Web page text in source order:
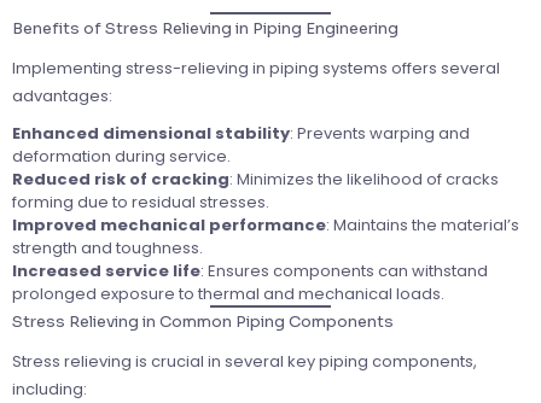
Benefits of Stress Relieving in Piping Engineering
Implementing stress-relieving in piping systems offers several
advantages:
Enhanced dimensional stability: Prevents warping and
deformation during service.
Reduced risk of cracking: Minimizes the likelihood of cracks
forming due to residual stresses.
Improved mechanical performance: Maintains the material’s
strength and toughness.
Increased service life: Ensures components can withstand
prolonged exposure to thermal and mechanical loads.
Stress Relieving in Common Piping Components
Stress relieving is crucial in several key piping components,
including: